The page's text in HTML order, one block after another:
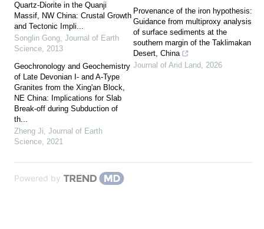
Quartz-Diorite in the Quanji
Massif, NW China: Crustal Growth
and Tectonic Impli...
Songlin Gong, Journal of Earth
Science, 2013
Geochronology and Geochemistry
of Late Devonian I- and A-Type
Granites from the Xing'an Block,
NE China: Implications for Slab
Break-off during Subduction of
th...
Zheng Ji, Journal of Earth
Science, 2021
Provenance of the iron hypothesis:
Guidance from multiproxy analysis
of surface sediments at the
southern margin of the Taklimakan
Desert, China
Journal of Arid Land, 2026
Powered by